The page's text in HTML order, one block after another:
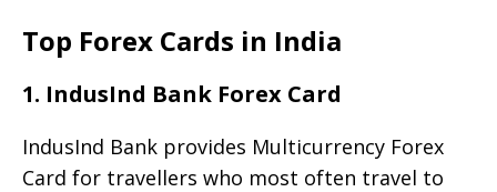
Top Forex Cards in India
1. IndusInd Bank Forex Card
IndusInd Bank provides Multicurrency Forex
Card for travellers who most often travel to